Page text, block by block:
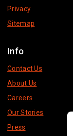
Privacy
Sitemap
Info
Contact Us
About Us
Careers
Our Stories
Press